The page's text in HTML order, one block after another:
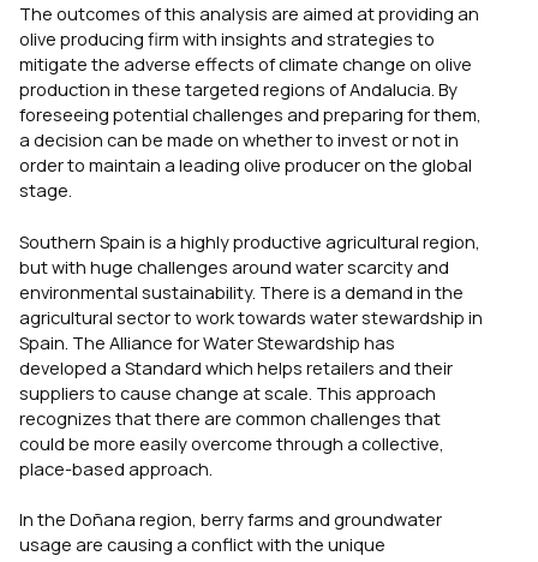
The outcomes of this analysis are aimed at providing an
olive producing firm with insights and strategies to
mitigate the adverse effects of climate change on olive
production in these targeted regions of Andalucia. By
foreseeing potential challenges and preparing for them,
a decision can be made on whether to invest or not in
order to maintain a leading olive producer on the global
stage.
Southern Spain is a highly productive agricultural region,
but with huge challenges around water scarcity and
environmental sustainability. There is a demand in the
agricultural sector to work towards water stewardship in
Spain. The Alliance for Water Stewardship has
developed a Standard which helps retailers and their
suppliers to cause change at scale. This approach
recognizes that there are common challenges that
could be more easily overcome through a collective,
place-based approach.
In the Doñana region, berry farms and groundwater
usage are causing a conflict with the unique